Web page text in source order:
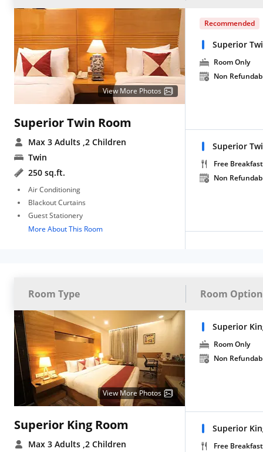
View More Photos
Superior Twin Room
Max 3 Adults ,2 Children
Twin
250 sq.ft.
Air Conditioning
Blackout Curtains
Guest Stationery
More About This Room
Recommended
Superior
Room Only
Non
Superior
Free Breakfast
Non
Room Type Room
View More Photos
Superior King Room
Max 3 Adults ,2 Children
Superior
Room Only
Non
Superior
Free Breakfast